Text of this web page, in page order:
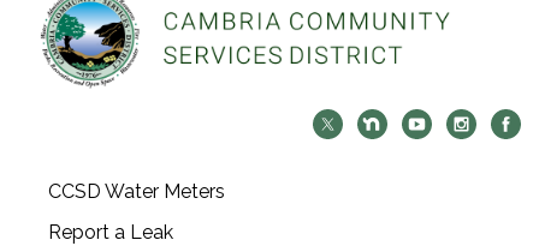
CCSD Water Meters
Report a Leak